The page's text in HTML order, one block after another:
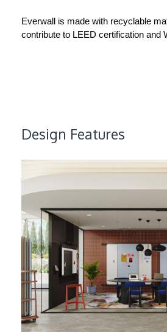
Everwall is made with recyclable
contribute to LEED certification and
Design Features